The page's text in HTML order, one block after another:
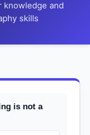
knowledge and
skills
is not a